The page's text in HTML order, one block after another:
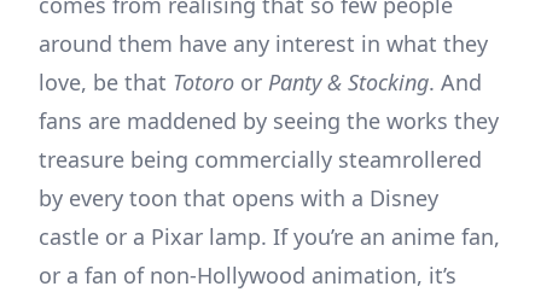
around them have any interest in what they
love, be that Totoro or Panty & Stocking. And
fans are maddened by seeing the works they
treasure being commercially steamrollered
by every toon that opens with a Disney
castle or a Pixar lamp. If you’re an anime fan,
or a fan of non-Hollywood animation, it’s